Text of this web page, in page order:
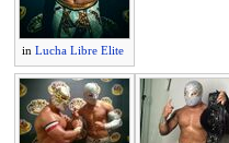
in Lucha Libre Elite